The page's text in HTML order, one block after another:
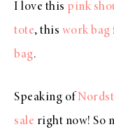
I love this pink
tote, this work bag
bag.
Speaking of
sale right now! So